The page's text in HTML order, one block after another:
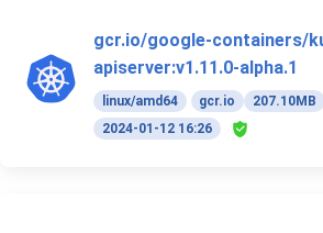
gcr.io/google-containers/
apiserver:v1.11.0-alpha.1
linux/amd64 gcr.io
207.10MB
2024-01-12 16:26